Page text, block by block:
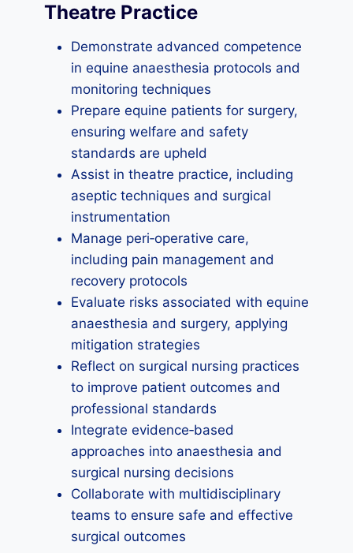
Theatre Practice
Demonstrate advanced competence
in equine anaesthesia protocols and
monitoring techniques
Prepare equine patients for surgery,
ensuring welfare and safety
standards are upheld
Assist in theatre practice, including
aseptic techniques and surgical
instrumentation
Manage peri‑operative care,
including pain management and
recovery protocols
Evaluate risks associated with equine
anaesthesia and surgery, applying
mitigation strategies
Reflect on surgical nursing practices
to improve patient outcomes and
professional standards
Integrate evidence‑based
approaches into anaesthesia and
surgical nursing decisions
Collaborate with multidisciplinary
teams to ensure safe and effective
surgical outcomes